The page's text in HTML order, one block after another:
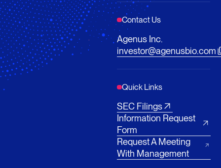
Contact Us
Agenus Inc.
investor@agenusbio.com
Quick Links
SEC Filings
Information Request
Form
Request A Meeting
With Management